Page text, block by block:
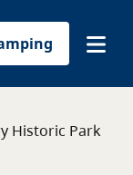
Historic Park